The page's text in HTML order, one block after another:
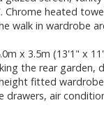
Chrome heated
walk in wardrobe
x 3.5m (13'1" x
the rear garden,
fitted
drawers, air